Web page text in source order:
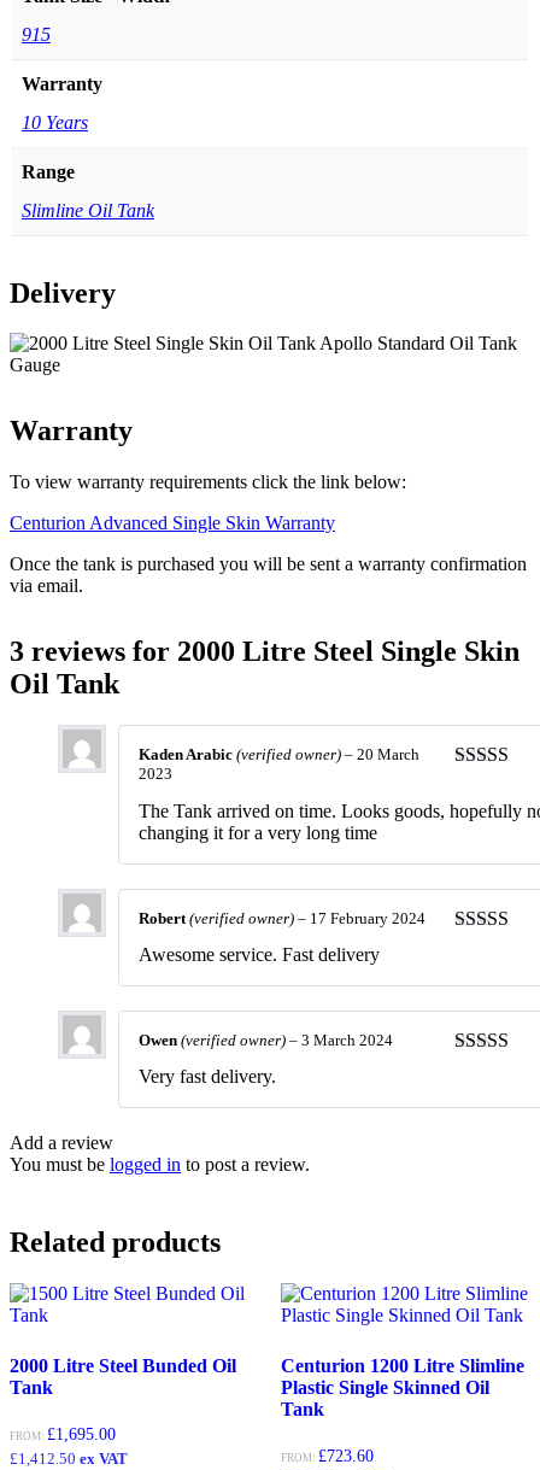
915
Warranty
10 Years
Range
Slimline Oil Tank
Delivery
Warranty
To view warranty requirements click the link below:
Centurion Advanced Single Skin Warranty
Once the tank is purchased you will be sent a warranty confirmation
via email.
3 reviews for 2000 Litre Steel Single Skin
Oil Tank
Kaden Arabic (verified owner) – 20 March
2023
The Tank arrived on time. Looks goods, hopefully
changing it for a very long time
Robert (verified owner) – 17 February 2024
Awesome service. Fast delivery
Owen (verified owner) – 3 March 2024
Very fast delivery.
Add a review
You must be logged in to post a review.
Related products
2000 Litre Steel Bunded Oil
Tank
FROM: £1,695.00
£1,412.50 ex VAT
Centurion 1200 Litre Slimline
Plastic Single Skinned Oil
Tank
FROM: £723.60